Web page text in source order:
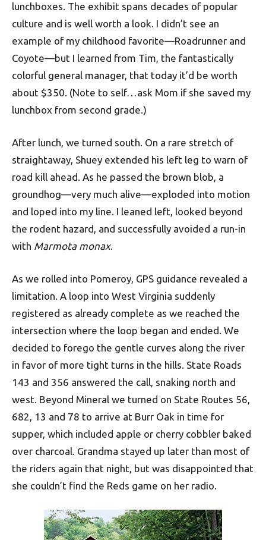
lunchboxes. The exhibit spans decades of popular
culture and is well worth a look. I didn’t see an
example of my childhood favorite—Roadrunner and
Coyote—but I learned from Tim, the fantastically
colorful general manager, that today it’d be worth
about $350. (Note to self…ask Mom if she saved my
lunchbox from second grade.)
After lunch, we turned south. On a rare stretch of
straightaway, Shuey extended his left leg to warn of
road kill ahead. As he passed the brown blob, a
groundhog—very much alive—exploded into motion
and loped into my line. I leaned left, looked beyond
the rodent hazard, and successfully avoided a run-in
with Marmota monax.
As we rolled into Pomeroy, GPS guidance revealed a
limitation. A loop into West Virginia suddenly
registered as already complete as we reached the
intersection where the loop began and ended. We
decided to forego the gentle curves along the river
in favor of more tight turns in the hills. State Roads
143 and 356 answered the call, snaking north and
west. Beyond Mineral we turned on State Routes 56,
682, 13 and 78 to arrive at Burr Oak in time for
supper, which included apple or cherry cobbler baked
over charcoal. Grand­ma stayed up later than most of
the riders again that night, but was disappointed that
she couldn’t find the Reds game on her radio.